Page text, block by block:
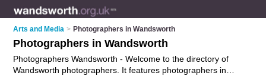
Arts and Media > Photographers in Wandsworth
Photographers in Wandsworth
Photographers Wandsworth - Welcome to the directory of
Wandsworth photographers. It features photographers in